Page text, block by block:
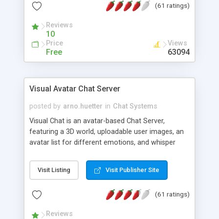
protected Admin functionality, along with
ip logging and banning, bad word filter, smileys,
allowable html tags in comments, automatic link
recognition, etc. Themes for controlling
appearance that allow for background colors,
phpNuke Module.
(61 ratings)
Reviews
10
Price
Free
Views
63094
Visual Avatar Chat Server
posted by arno.huetter in Chat Systems
Visual Chat is an avatar-based Chat Server,
featuring a 3D world, uploadable user images, an
avatar list for different emotions, and whisper
Visit Listing Visit Publisher Site
(61 ratings)
Reviews